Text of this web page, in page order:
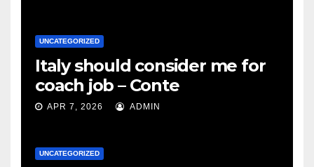
UNCATEGORIZED
Italy should consider me for
coach job – Conte
APR 7, 2026 ADMIN
UNCATEGORIZED